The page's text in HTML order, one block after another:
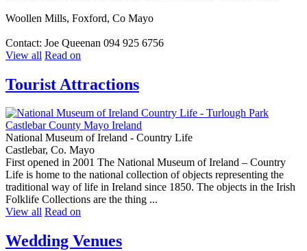
Woollen Mills, Foxford, Co Mayo
Contact: Joe Queenan 094 925 6756
View all Read on
Tourist Attractions
National Museum of Ireland - Country Life
Castlebar, Co. Mayo
First opened in 2001 The National Museum of Ireland – Country
Life is home to the national collection of objects representing the
traditional way of life in Ireland since 1850. The objects in the Irish
Folklife Collections are the thing ...
View all Read on
Wedding Venues